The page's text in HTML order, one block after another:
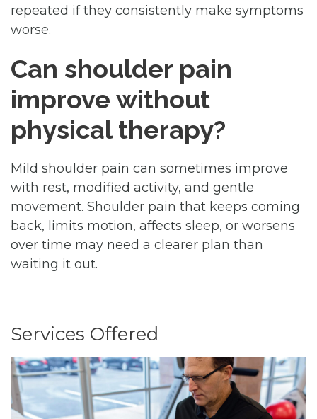
repeated if they consistently make symptoms
worse.
Can shoulder pain
improve without
physical therapy?
Mild shoulder pain can sometimes improve
with rest, modified activity, and gentle
movement. Shoulder pain that keeps coming
back, limits motion, affects sleep, or worsens
over time may need a clearer plan than
waiting it out.
Services Offered